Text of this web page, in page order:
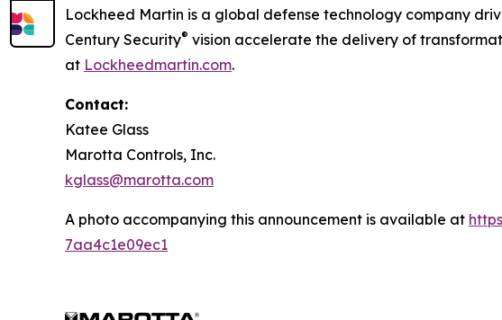
Lockheed Martin is a global defense technology company
Century Security® vision accelerate the delivery of
at Lockheedmartin.com.
Contact:
Katee Glass
Marotta Controls, Inc.
kglass@marotta.com
A photo accompanying this announcement is available at
7aa4c1e09ec1